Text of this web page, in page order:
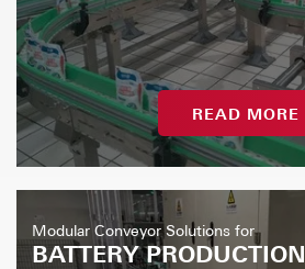
READ MORE
Modular Conveyor Solutions for
BATTERY PRODUCTION